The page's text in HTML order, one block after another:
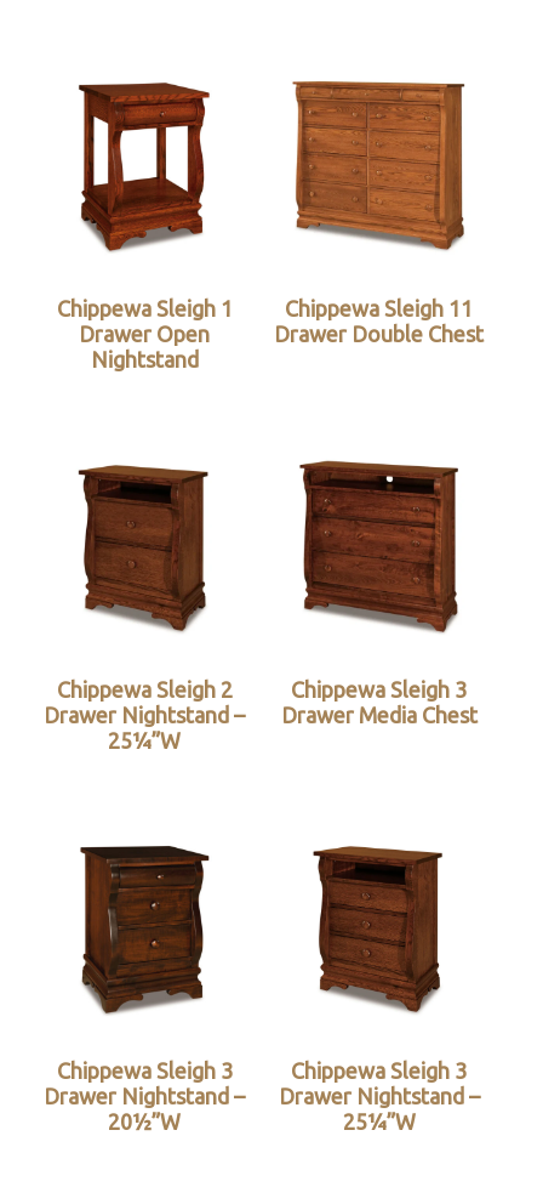
Chippewa Sleigh 1
Drawer Open
Nightstand
Chippewa Sleigh 11
Drawer Double Chest
Chippewa Sleigh 2
Drawer Nightstand –
25¼”W
Chippewa Sleigh 3
Drawer Media Chest
Chippewa Sleigh 3
Drawer Nightstand –
20½”W
Chippewa Sleigh 3
Drawer Nightstand –
25¼”W